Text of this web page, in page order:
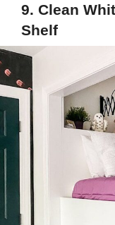
9. Clean
Shelf